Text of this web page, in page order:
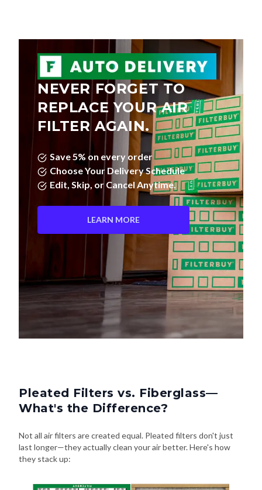
NEVER FORGET TO
REPLACE YOUR AIR
FILTER AGAIN.
Save 5% on every order
Choose Your Delivery Schedule
Edit, Skip, or Cancel Anytime.
LEARN MORE
Pleated Filters vs. Fiberglass—
What's the Difference?
Not all air filters are created equal. Pleated filters don't just
last longer—they actually clean your air better. Here's how
they stack up: